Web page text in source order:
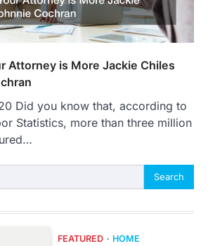
Attorney is More Jackie Chiles
Did you know that, according to
Statistics, more than three million
FEATURED HOME